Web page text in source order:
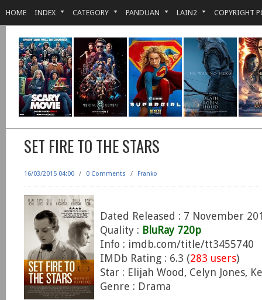
HOME INDEX CATEGORY PANDUAN LAIN2 COPYRIGHT
SET FIRE TO THE STARS
16/03/2015 04:00 / 0 Comments / Franko
Dated Released : 7 November
Quality : BluRay 720p
Info : imdb.com/title/tt3455740
IMDb Rating : 6.3 (283 users)
Star : Elijah Wood, Celyn Jones,
Genre : Drama